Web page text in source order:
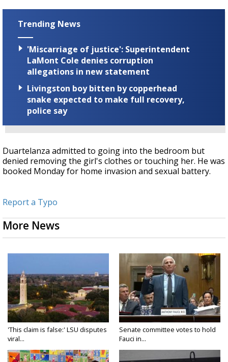
Trending News
'Miscarriage of justice': Superintendent
LaMont Cole denies corruption
allegations in new statement
Livingston boy bitten by copperhead
snake expected to make full recovery,
police say
Duartelanza admitted to going into the bedroom but
denied removing the girl's clothes or touching her. He was
booked Monday for home invasion and sexual battery.
Report a Typo
More News
'This claim is false:' LSU disputes
viral...
Senate committee votes to hold
Fauci in...